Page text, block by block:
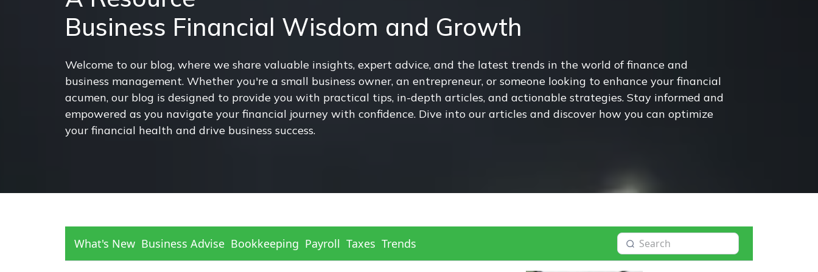
Business Financial Wisdom and Growth
Welcome to our blog, where we share valuable insights, expert advice, and the latest trends in the world of finance and
business management. Whether you're a small business owner, an entrepreneur, or someone looking to enhance your financial
acumen, our blog is designed to provide you with practical tips, in-depth articles, and actionable strategies. Stay informed and
empowered as you navigate your financial journey with confidence. Dive into our articles and discover how you can optimize
your financial health and drive business success.
What's New Business Advise Bookkeeping Payroll Taxes Trends